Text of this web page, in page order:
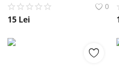
0
15 Lei